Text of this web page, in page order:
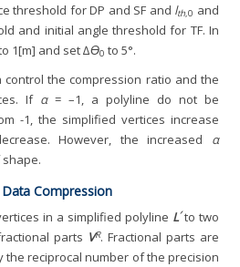
threshold for DP and SF and lth,0 and
and initial angle threshold for TF. In
1[m] and set ∆ϴ0 to 5°.
the compression ratio and the
If α= –1, a polyline do not be
-1, the simplified vertices increase
However, the increased α
Compression
in a simplified polyline L′to two
parts VR. Fractional parts are
the reciprocal number of the precision